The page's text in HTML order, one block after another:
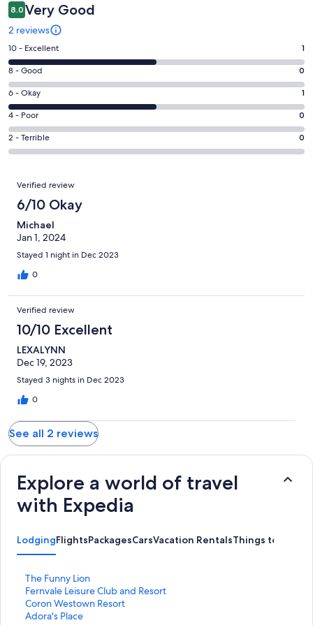
8.0 Very Good
2 reviews
Rating
10
-
Excellent.
1
out
of
2
10 - Excellent 1
Rating
8
-
Good.
0
out
of
reviews
8 - Good 0
Rating
6
-
Okay.
1
of
reviews
6 - Okay 1
Rating
4
-
out
of
reviews
4 - Poor 0
Rating
2
Terrible.
out
of
reviews
2 - Terrible 0
Reviews
Verified review
6/10 Okay
Michael
Jan 1, 2024
Stayed 1 night in Dec 2023
0
Verified review
10/10 Excellent
LEXALYNN
Dec 19, 2023
Stayed 3 nights in Dec 2023
0
See all 2 reviews
Explore a world of travel
with Expedia
LodgingFlightsPackagesCarsVacation RentalsThings to Do
The Funny Lion
S
t
a
n
Fernvale Leisure Club and Resort
S
t
a
Coron Westown Resort
S
t
Adora's Place
S